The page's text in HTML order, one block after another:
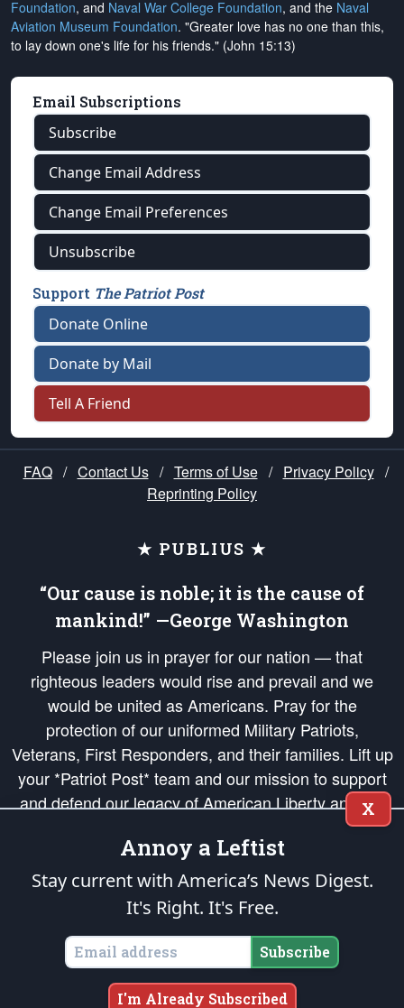
Foundation, and Naval War College Foundation, and the Naval
Aviation Museum Foundation. "Greater love has no one than this,
to lay down one's life for his friends." (John 15:13)
Email Subscriptions
Subscribe
Change Email Address
Change Email Preferences
Unsubscribe
Support The Patriot Post
Donate Online
Donate by Mail
Tell A Friend
FAQ / Contact Us / Terms of Use / Privacy Policy /
Reprinting Policy
★ PUBLIUS ★
“Our cause is noble; it is the cause of
mankind!” —George Washington
Please join us in prayer for our nation — that
righteous leaders would rise and prevail and we
would be united as Americans. Pray for the
protection of our uniformed Military Patriots,
Veterans, First Responders, and their families. Lift up
your *Patriot Post* team and our mission to support
and defend our legacy of American Liberty and our
Republic's Founding Principles, in order that the fires
of freedom would be ignited in the hearts and minds
of our countrymen.
is protected speech, as enumerated in the
States of America, in accordance with theendowedandunalienable Rights of
All Mankind
Copyright © 2026The Patriot Post. All Rights Reserved.
X
Annoy a Leftist
Stay current with America’s News Digest.
It's Right. It's Free.
Subscribe
I'm Already Subscribed